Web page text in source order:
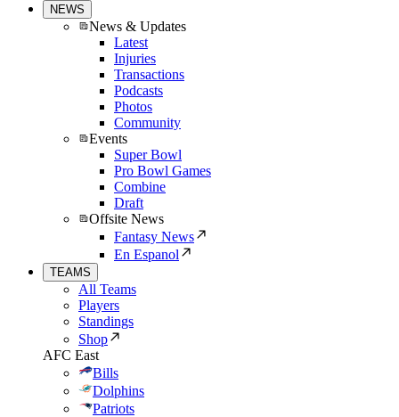
NEWS
News & Updates
Latest
Injuries
Transactions
Podcasts
Photos
Community
Events
Super Bowl
Pro Bowl Games
Combine
Draft
Offsite News
Fantasy News
En Espanol
TEAMS
All Teams
Players
Standings
Shop
AFC East
Bills
Dolphins
Patriots